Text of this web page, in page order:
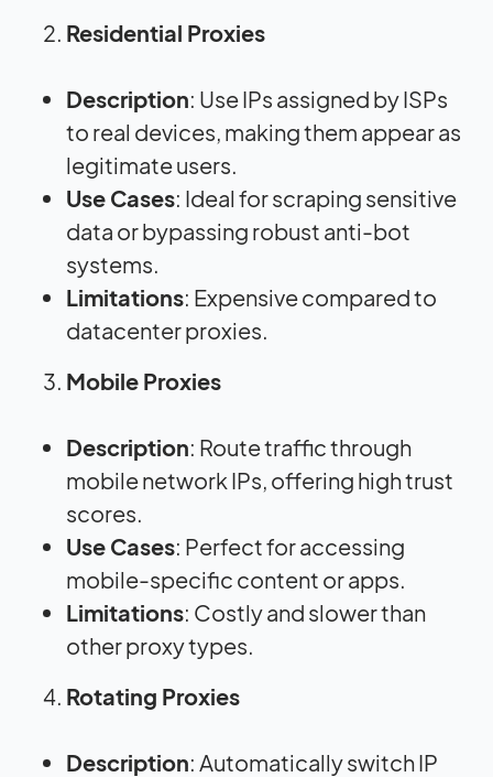
Residential Proxies
Description: Use IPs assigned by ISPs
to real devices, making them appear as
legitimate users.
Use Cases: Ideal for scraping sensitive
data or bypassing robust anti-bot
systems.
Limitations: Expensive compared to
datacenter proxies.
Mobile Proxies
Description: Route traffic through
mobile network IPs, offering high trust
scores.
Use Cases: Perfect for accessing
mobile-specific content or apps.
Limitations: Costly and slower than
other proxy types.
Rotating Proxies
Description: Automatically switch IP